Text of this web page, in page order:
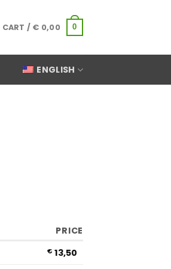
CART / € 0,00 0
ENGLISH
PRICE
€ 13,50